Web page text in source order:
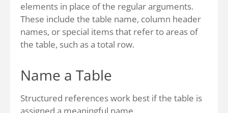
elements in place of the regular arguments.
These include the table name, column header
names, or special items that refer to areas of
the table, such as a total row.
Name a Table
Structured references work best if the table is